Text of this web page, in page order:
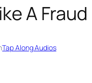
A Fraud
Tap Along Audios